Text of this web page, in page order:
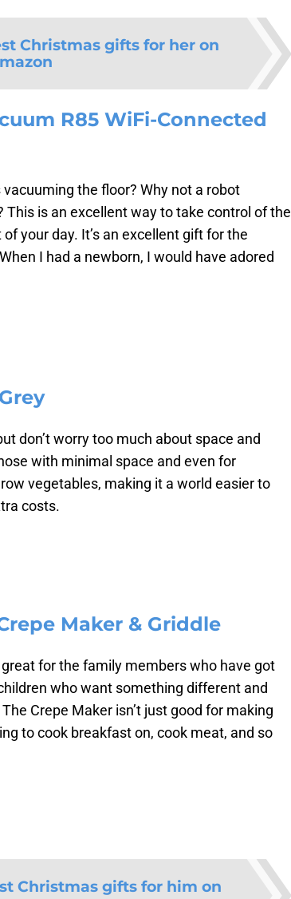
Christmas gifts for her on
R85 WiFi-Connected
the floor? Why not a robot
is an excellent way to take control of the
your day. It’s an excellent gift for the
I had a newborn, I would have adored
don’t worry too much about space and
with minimal space and even for
vegetables, making it a world easier to
costs.
Maker & Griddle
for the family members who have got
who want something different and
Crepe Maker isn’t just good for making
to cook breakfast on, cook meat, and so
Christmas gifts for him on